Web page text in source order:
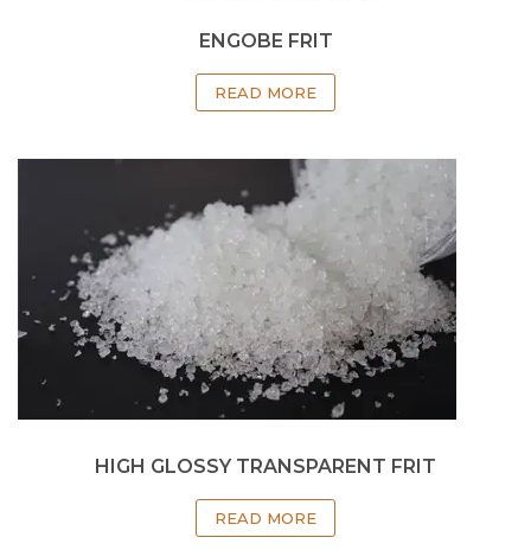
ENGOBE FRIT
READ MORE
HIGH GLOSSY TRANSPARENT FRIT
READ MORE